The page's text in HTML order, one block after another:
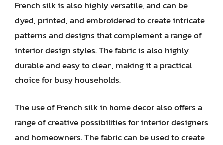
French silk is also highly versatile, and can be
dyed, printed, and embroidered to create intricate
patterns and designs that complement a range of
interior design styles. The fabric is also highly
durable and easy to clean, making it a practical
choice for busy households.
The use of French silk in home decor also offers a
range of creative possibilities for interior designers
and homeowners. The fabric can be used to create